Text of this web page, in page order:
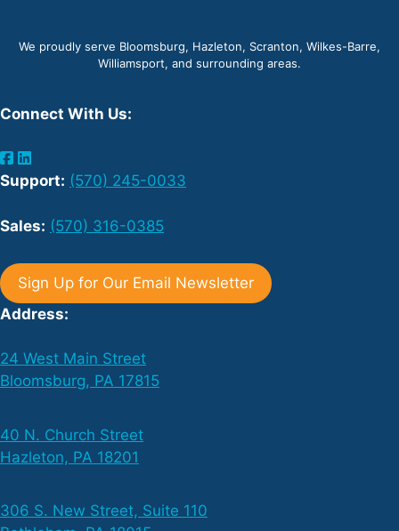
We proudly serve Bloomsburg, Hazleton, Scranton, Wilkes-Barre,
Williamsport, and surrounding areas.
Connect With Us:
Support: (570) 245-0033
Sales: (570) 316-0385
Sign Up for Our Email Newsletter
Address:
24 West Main Street
Bloomsburg, PA 17815
40 N. Church Street
Hazleton, PA 18201
306 S. New Street, Suite 110